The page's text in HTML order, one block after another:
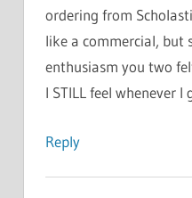
ordering from
like a commercial, but
enthusiasm you two
I STILL feel whenever I
Reply